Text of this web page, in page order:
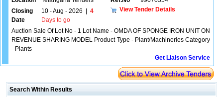
Closing
Date
10 - Aug - 2026
4
Days to go
View Tender Details
Auction Sale Of Lot No - 1 Lot Name - OMDA OF SPONGE IRON UNIT ON
REVENUE SHARING MODEL Product Type - Plant/Machineries Category
- Plants
Get Liaison Service
Search Within Results